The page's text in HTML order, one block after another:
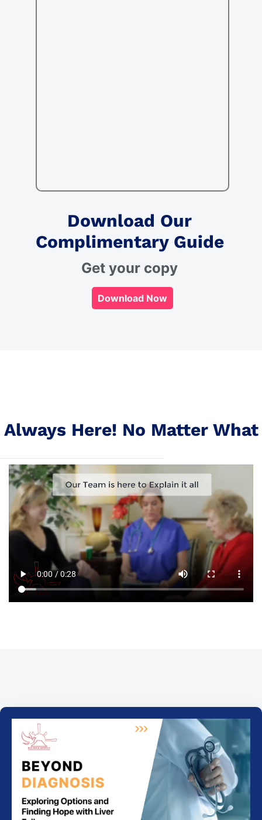
Download Our
Complimentary Guide
Get your copy
Download Now
Always Here! No Matter What